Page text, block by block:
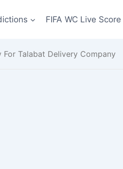
FIFA WC Live
Talabat Delivery Company